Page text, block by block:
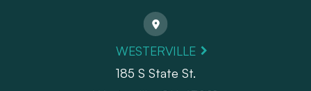
WESTERVILLE
185 S State St.